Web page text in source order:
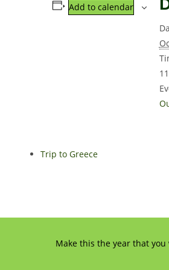
Add to calendar
Trip to Greece
Make this the year that